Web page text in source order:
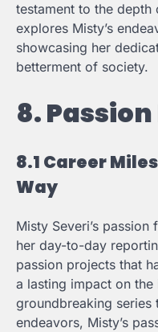
testament to the depth
explores Misty’s
showcasing her
betterment of society.
8.
8.1 Career
Way
Misty Severi’s
her day-to-day
passion projects that
a lasting impact on the
groundbreaking series
endeavors, Misty’s